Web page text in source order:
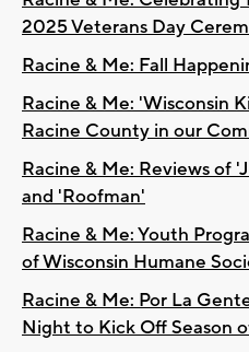
2025 Veterans Day
Racine & Me: Fall
Racine & Me: 'Wisconsin
Racine County in our
Racine & Me: Reviews of
and 'Roofman'
Racine & Me: Youth
of Wisconsin Humane
Racine & Me: Por La
Night to Kick Off Season